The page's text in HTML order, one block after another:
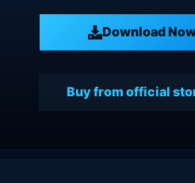
Download
Buy from official